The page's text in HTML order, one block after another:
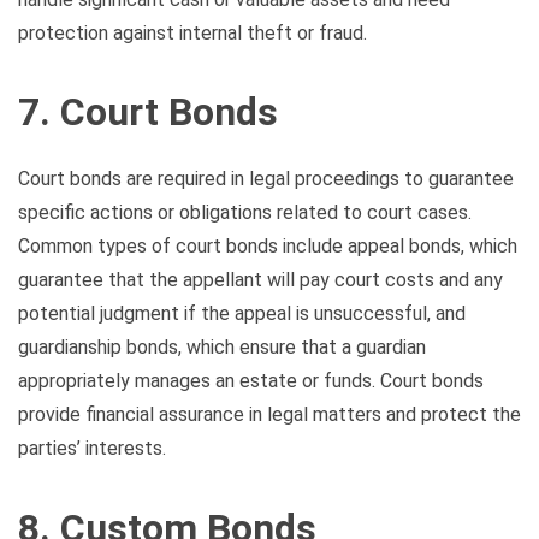
protection against internal theft or fraud.
7. Court Bonds
Court bonds are required in legal proceedings to guarantee
specific actions or obligations related to court cases.
Common types of court bonds include appeal bonds, which
guarantee that the appellant will pay court costs and any
potential judgment if the appeal is unsuccessful, and
guardianship bonds, which ensure that a guardian
appropriately manages an estate or funds. Court bonds
provide financial assurance in legal matters and protect the
parties’ interests.
8. Custom Bonds